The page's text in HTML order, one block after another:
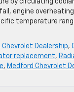
by circulating
engine overheating
temperature
Chevrolet Dealership,
replacement,
, Medford Chevrolet